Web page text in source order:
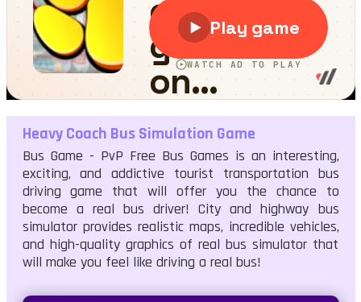
Heavy Coach Bus Simulation Game
Heavy Coach Bus Simulation Game
Bus Game - PvP Free Bus Games is an interesting,
exciting, and addictive tourist transportation bus
driving game that will offer you the chance to
become a real bus driver! City and highway bus
simulator provides realistic maps, incredible vehicles,
and high-quality graphics of real bus simulator that
will make you feel like driving a real bus!